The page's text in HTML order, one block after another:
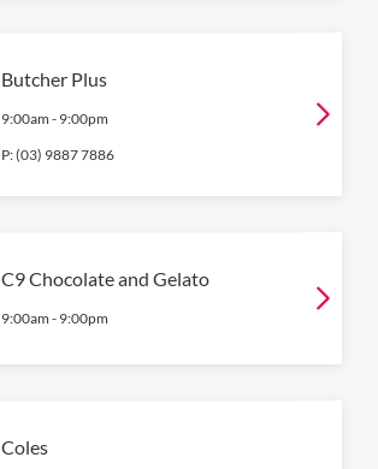
Butcher Plus
9:00am - 9:00pm
P:(03) 9887 7886
C9 Chocolate and Gelato
9:00am - 9:00pm
Coles